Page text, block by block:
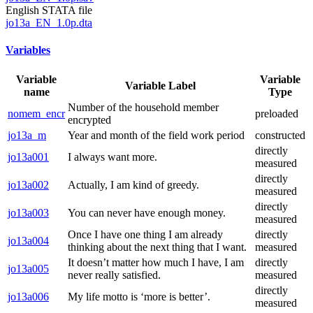
English STATA file
jo13a_EN_1.0p.dta
Variables
Variable
name
Variable Label
Variable
Type
nomem_encr
Number of the household member
encrypted
preloaded
jo13a_m
Year and month of the field work period
constructed
jo13a001
I always want more.
directly
measured
jo13a002
Actually, I am kind of greedy.
directly
measured
jo13a003
You can never have enough money.
directly
measured
jo13a004
Once I have one thing I am already
thinking about the next thing that I want.
directly
measured
jo13a005
It doesn’t matter how much I have, I am
never really satisfied.
directly
measured
jo13a006
My life motto is ‘more is better’.
directly
measured